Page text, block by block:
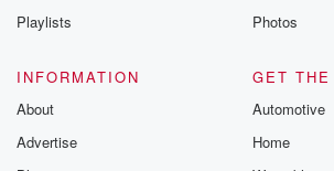
Playlists
Photos
INFORMATION
About
Advertise
GET THE
Automotive
Home